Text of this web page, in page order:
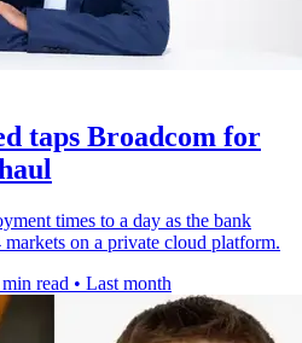
taps Broadcom for
times to a day as the bank
on a private cloud platform.
read • Last month